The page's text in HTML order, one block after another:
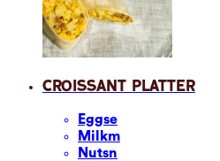
Croissant Platter
Eggse
Milkm
Nutsn